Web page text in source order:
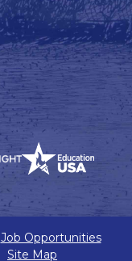
Job Opportunities
Site Map